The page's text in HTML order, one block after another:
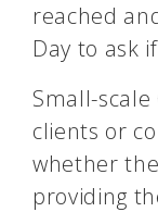
reached
Day to ask
Small-scale
clients or
whether
providing